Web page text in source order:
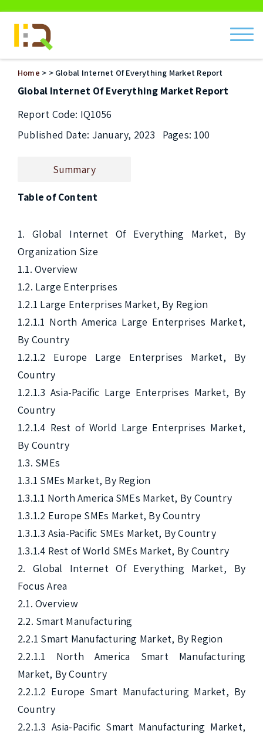
Home > > Global Internet Of Everything Market Report
Global Internet Of Everything Market Report
Report Code: IQ1056
Published Date: January, 2023
Pages: 100
Summary
Table of Content
1. Global Internet Of Everything Market, By
Organization Size
1.1. Overview
1.2. Large Enterprises
1.2.1 Large Enterprises Market, By Region
1.2.1.1 North America Large Enterprises Market,
By Country
1.2.1.2 Europe Large Enterprises Market, By
Country
1.2.1.3 Asia-Pacific Large Enterprises Market, By
Country
1.2.1.4 Rest of World Large Enterprises Market,
By Country
1.3. SMEs
1.3.1 SMEs Market, By Region
1.3.1.1 North America SMEs Market, By Country
1.3.1.2 Europe SMEs Market, By Country
1.3.1.3 Asia-Pacific SMEs Market, By Country
1.3.1.4 Rest of World SMEs Market, By Country
2. Global Internet Of Everything Market, By
Focus Area
2.1. Overview
2.2. Smart Manufacturing
2.2.1 Smart Manufacturing Market, By Region
2.2.1.1 North America Smart Manufacturing
Market, By Country
2.2.1.2 Europe Smart Manufacturing Market, By
Country
2.2.1.3 Asia-Pacific Smart Manufacturing Market,